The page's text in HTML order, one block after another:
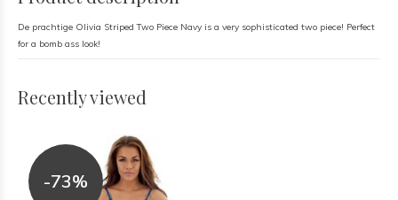
De prachtige Olivia Striped Two Piece Navy is a very sophisticated two piece! Perfect
for a bomb ass look!
Recently viewed
-73%